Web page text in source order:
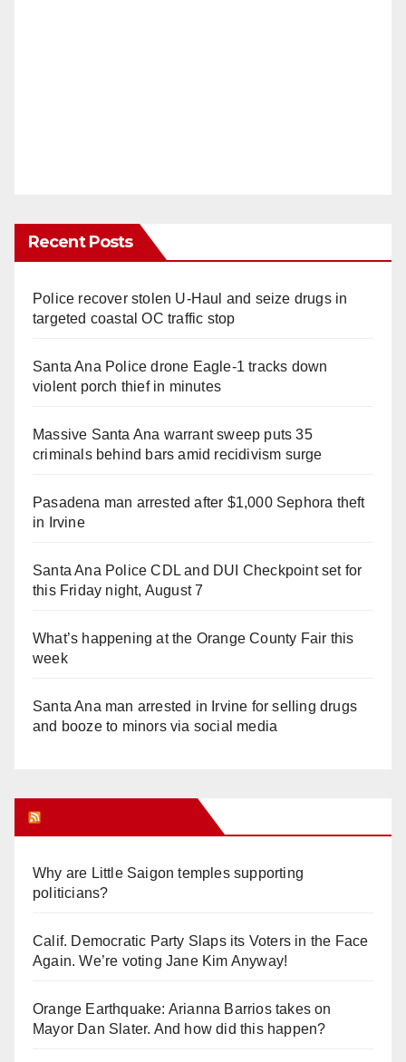
Recent Posts
Police recover stolen U-Haul and seize drugs in
targeted coastal OC traffic stop
Santa Ana Police drone Eagle-1 tracks down
violent porch thief in minutes
Massive Santa Ana warrant sweep puts 35
criminals behind bars amid recidivism surge
Pasadena man arrested after $1,000 Sephora theft
in Irvine
Santa Ana Police CDL and DUI Checkpoint set for
this Friday night, August 7
What’s happening at the Orange County Fair this
week
Santa Ana man arrested in Irvine for selling drugs
and booze to minors via social media
Why are Little Saigon temples supporting
politicians?
Calif. Democratic Party Slaps its Voters in the Face
Again. We’re voting Jane Kim Anyway!
Orange Earthquake: Arianna Barrios takes on
Mayor Dan Slater. And how did this happen?